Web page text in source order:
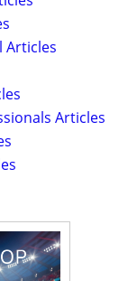
Articles
Articles